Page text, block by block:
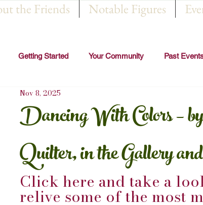
the Friends Notable Figures
Getting Started Your Community Past
Dancing With Colors –
Quilter, in the Gallery
Nov 8, 2025
Click here and take a
relive some of the most